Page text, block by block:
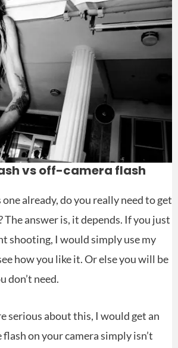
vs off-camera flash
already, do you really need to get
The answer is, it depends. If you just
shooting, I would simply use my
how you like it. Or else you will be
don’t need.
serious about this, I would get an
on your camera simply isn’t